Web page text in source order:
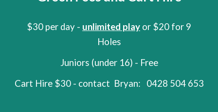
$30 per day - unlimited play or $20 for 9
Holes
Juniors (under 16) - Free
Cart Hire $30- contact Bryan: 0428 504 653